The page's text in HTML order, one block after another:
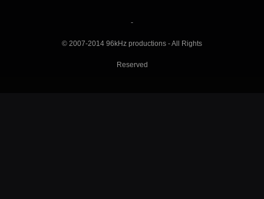
-
© 2007-2014 96kHz productions - All Rights
Reserved